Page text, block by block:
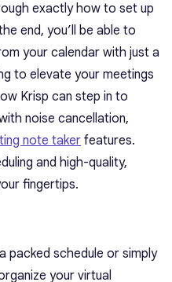
exactly how to set up
end, you’ll be able to
your calendar with just a
to elevate your meetings
Krisp can step in to
noise cancellation,
note takerfeatures.
and high-quality,
fingertips.
packed schedule or simply
your virtual